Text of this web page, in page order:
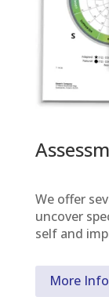
We offer
uncover
self and
More Info